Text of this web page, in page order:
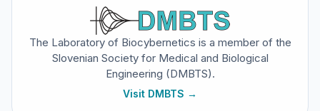
The Laboratory of Biocybernetics is a member of the
Slovenian Society for Medical and Biological
Engineering (DMBTS).
Visit DMBTS →